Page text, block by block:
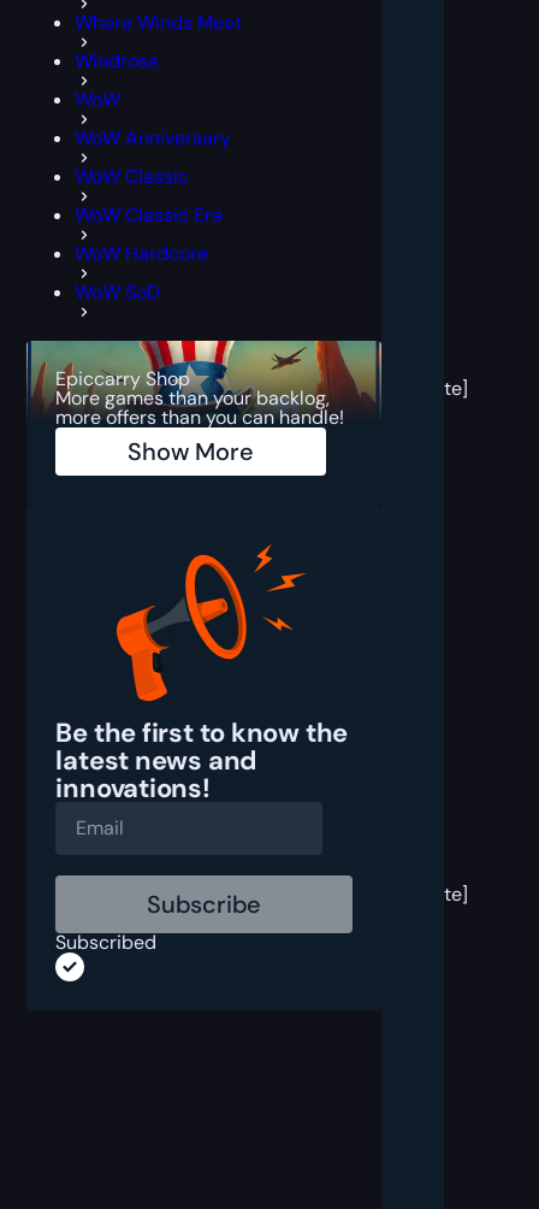
Where Winds Meet
Windrose
WoW
WoW Anniversary
WoW Classic
WoW Classic Era
WoW Hardcore
WoW SoD
Epiccarry Shop
More games than your backlog,
more offers than you can handle!
Show More
Be the first to know the
latest news and
innovations!
Subscribed
[post
block
template]
template]